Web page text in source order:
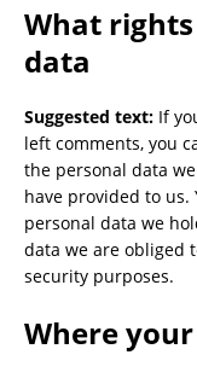
What
data
Suggested text: If
left comments, you
the personal data
have provided to us.
personal data we
data we are obliged
security purposes.
Where